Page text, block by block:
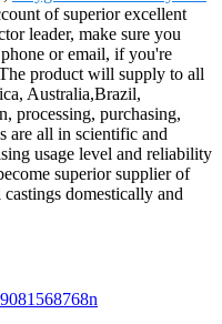
of superior excellent
leader, make sure you
or email, if you're
product will supply to all
Australia,Brazil,
processing, purchasing,
are all in scientific and
usage level and reliability
superior supplier of
domestically and